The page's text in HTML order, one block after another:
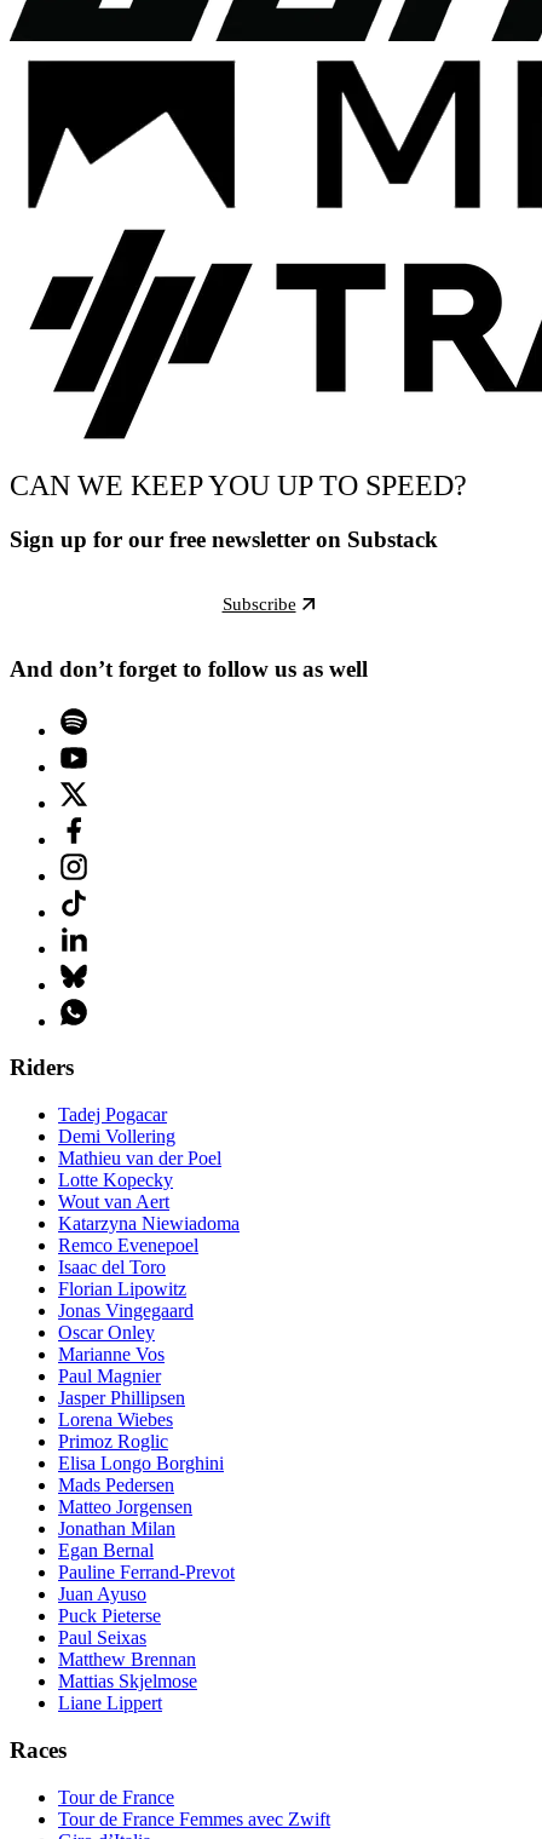
CAN WE KEEP YOU UP TO SPEED?
Sign up for our free newsletter on Substack
Subscribe
And don’t forget to follow us as well
Riders
Tadej Pogacar
Demi Vollering
Mathieu van der Poel
Lotte Kopecky
Wout van Aert
Katarzyna Niewiadoma
Remco Evenepoel
Isaac del Toro
Florian Lipowitz
Jonas Vingegaard
Oscar Onley
Marianne Vos
Paul Magnier
Jasper Phillipsen
Lorena Wiebes
Primoz Roglic
Elisa Longo Borghini
Mads Pedersen
Matteo Jorgensen
Jonathan Milan
Egan Bernal
Pauline Ferrand-Prevot
Juan Ayuso
Puck Pieterse
Paul Seixas
Matthew Brennan
Mattias Skjelmose
Liane Lippert
Races
Tour de France
Tour de France Femmes avec Zwift